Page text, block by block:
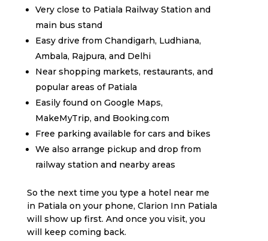
Very close to Patiala Railway Station and
main bus stand
Easy drive from Chandigarh, Ludhiana,
Ambala, Rajpura, and Delhi
Near shopping markets, restaurants, and
popular areas of Patiala
Easily found on Google Maps,
MakeMyTrip, and Booking.com
Free parking available for cars and bikes
We also arrange pickup and drop from
railway station and nearby areas
So the next time you type a hotel near me
in Patiala on your phone, Clarion Inn Patiala
will show up first. And once you visit, you
will keep coming back.